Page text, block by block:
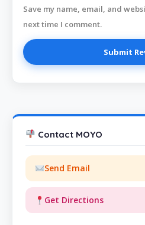
Save my name, email, and
next time I comment.
Contact MOYO
Send Email
Get Directions